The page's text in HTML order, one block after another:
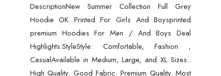
DescriptionNew Summer Collection Full Grey
Hoodie OK Printed For Girls And Boysprinted
premium Hoodies For Men / And Boys Deal
Highlights:StyleStyle: Comfortable, Fashion ,
CasualAvailable in Medium, Large, and XL Sizes..
High Quality. Good Fabric. Premium Quality. Most